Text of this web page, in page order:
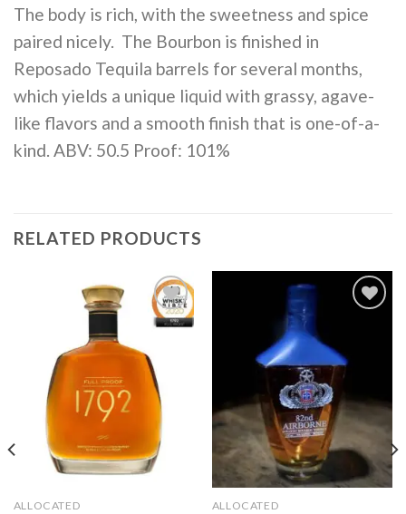
The body is rich, with the sweetness and spice
paired nicely. The Bourbon is finished in
Reposado Tequila barrels for several months,
which yields a unique liquid with grassy, agave-
like flavors and a smooth finish that is one-of-a-
kind. ABV: 50.5 Proof: 101%
RELATED PRODUCTS
Add to
wishlist
ALLOCATED
Add to
wishlist
ALLOCATED